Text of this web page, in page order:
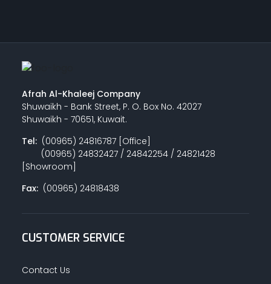
Afrah Al-Khaleej Company
Shuwaikh - Bank Street, P. O. Box No. 42027
Shuwaikh - 70651, Kuwait.
Tel:(00965) 24816787 [Office]
(00965) 24832427 / 24842254 / 24821428
[Showroom]
Fax:(00965) 24818438
CUSTOMER SERVICE
Contact Us